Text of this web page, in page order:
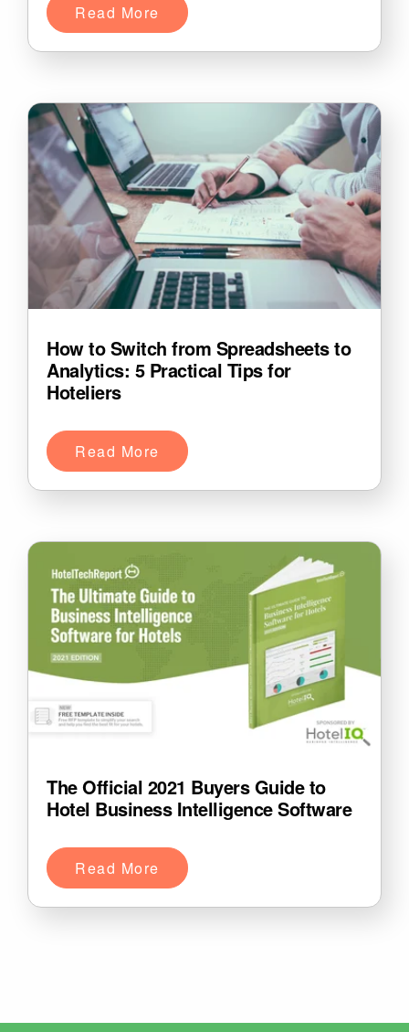
Read More
How to Switch from Spreadsheets to
Analytics: 5 Practical Tips for
Hoteliers
Read More
The Official 2021 Buyers Guide to
Hotel Business Intelligence Software
Read More